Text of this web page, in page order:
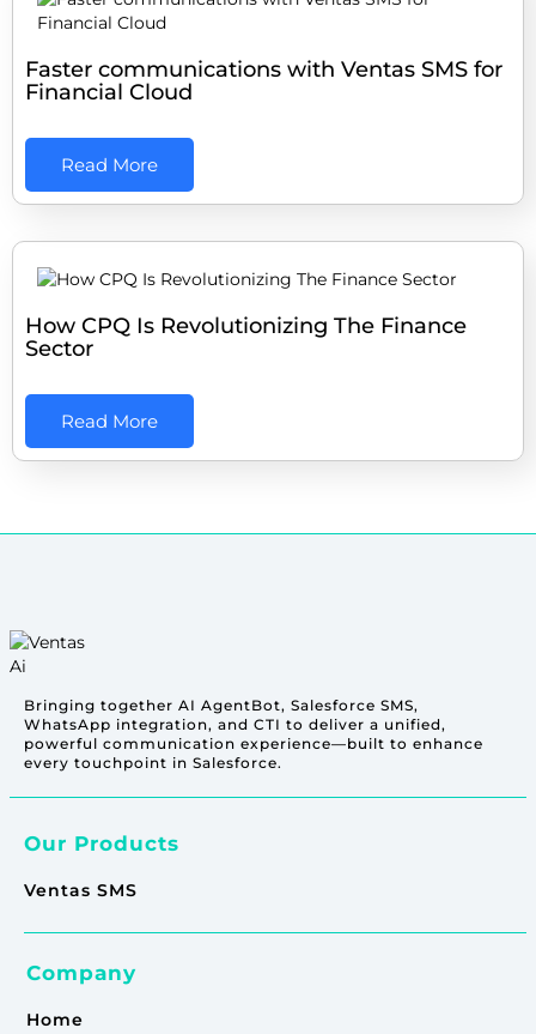
Faster communications with Ventas SMS for
Financial Cloud
Read More
How CPQ Is Revolutionizing The Finance
Sector
Read More
Bringing together AI AgentBot, Salesforce SMS,
WhatsApp integration, and CTI to deliver a unified,
powerful communication experience—built to enhance
every touchpoint in Salesforce.
Our Products
Ventas SMS
Company
Home